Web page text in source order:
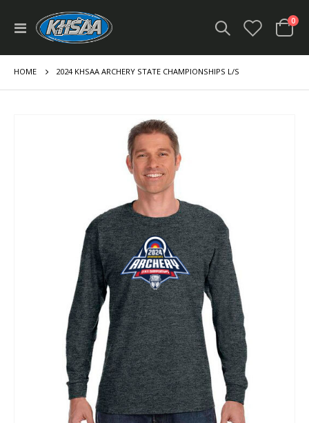
Toggle
Nav
Cart
0
HOME 2024 KHSAA ARCHERY STATE CHAMPIONSHIPS L/S